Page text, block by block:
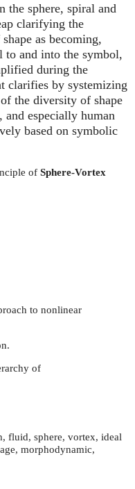
the sphere, spiral and
clarifying the
as becoming,
to and into the symbol,
during the
clarifies by systemizing
the diversity of shape
especially human
based on symbolic
of Sphere-Vortex
to nonlinear
of
fluid, sphere, vortex, ideal
morphodynamic,